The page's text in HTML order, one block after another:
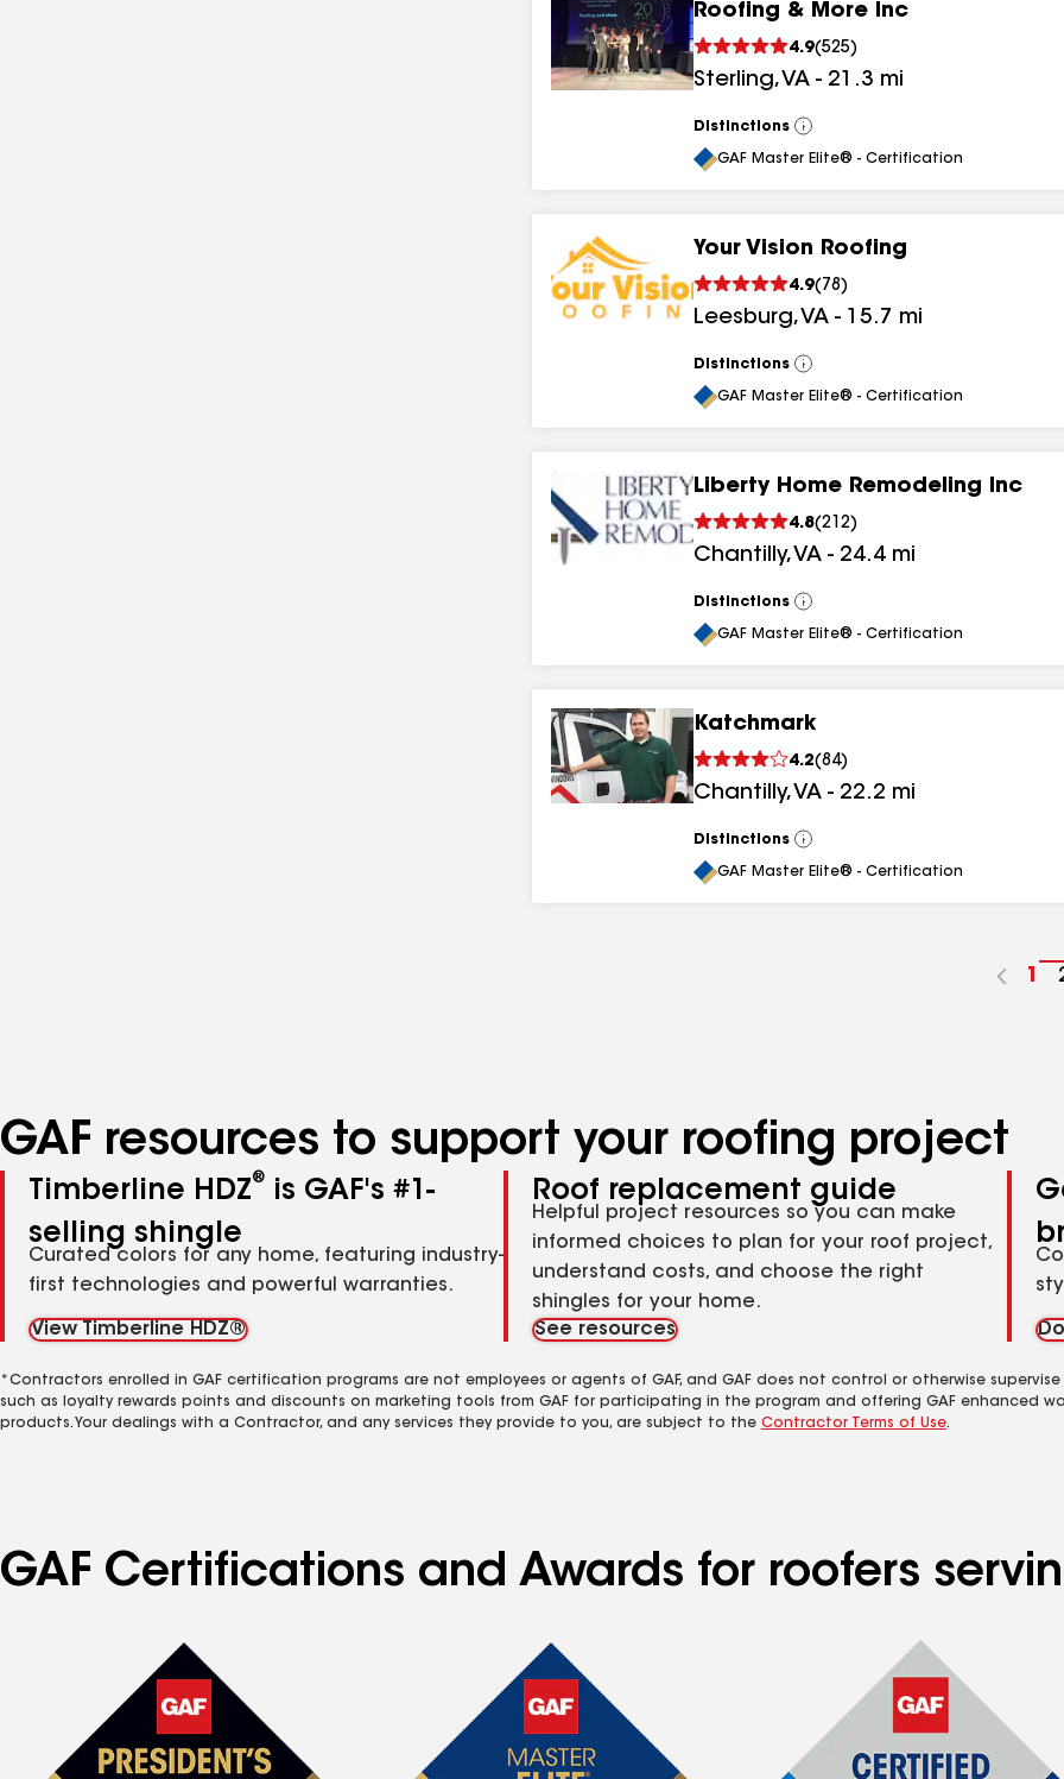
Roofing & More Inc
4.9(525)
Sterling,VA - 21.3 mi
Distinctions
View
All
GAF Master Elite® - Certification
Your Vision Roofing
4.9( 78 )
Leesburg,VA - 15.7 mi
Distinctions
View
All
GAF Master Elite® - Certification
Liberty Home Remodeling Inc
4.8(212)
Chantilly,VA - 24.4 mi
Distinctions
View
All
GAF Master Elite® - Certification
Katchmark
4.2(84)
Chantilly,VA - 22.2 mi
Distinctions
View
All
GAF Master Elite® - Certification
Go
1
GAF resources to support your roofing project
Timberline HDZ®
is GAF's #1-
selling shingle
Curated colors for any home, featuring industry-
first technologies and powerful warranties.
View Timberline HDZ®
Roof replacement guide
Helpful project resources so you can make
informed choices to plan for your roof project,
understand costs, and choose the right
shingles for your home.
See resources
*Contractors enrolled in GAF certification programs are not employees or agents of GAF, and GAF does not control or otherwise
such as loyalty rewards points and discounts on marketing tools from GAF for participating in the program and offering GAF enhanced
products. Your dealings with a Contractor, and any services they provide to you, are subject to the Contractor Terms of Use.
GAF Certifications and Awards for roofers